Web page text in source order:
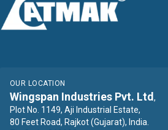
OUR LOCATION
Wingspan Industries Pvt. Ltd ,
Plot No. 1149, Aji Industrial Estate,
80 Feet Road, Rajkot (Gujarat), India.